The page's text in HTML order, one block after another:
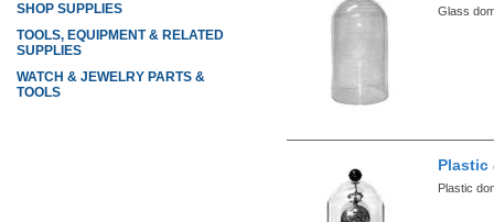
Glass
Plastic
Plastic
SHOP SUPPLIES
TOOLS, EQUIPMENT & RELATED
SUPPLIES
WATCH & JEWELRY PARTS &
TOOLS